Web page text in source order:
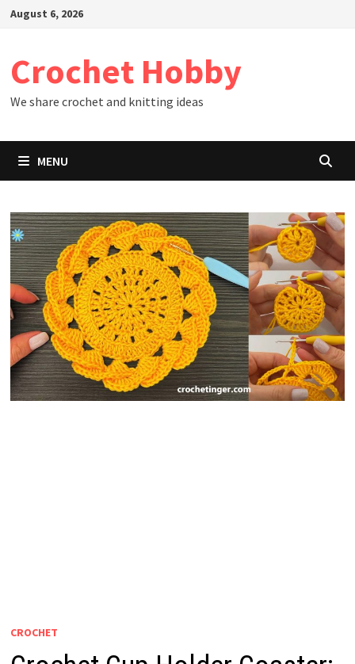
SkipAugust 6, 2026
Crochet Hobby
We share crochet and knitting ideas
MENU
CROCHET